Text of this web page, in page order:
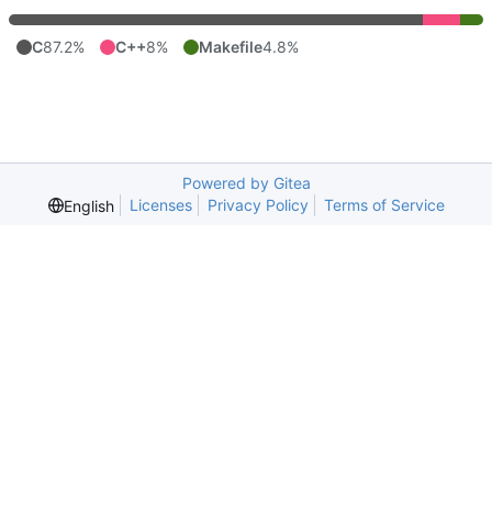
C87.2% C++8% Makefile4.8%
Powered by Gitea
English
Licenses Privacy Policy Terms of Service